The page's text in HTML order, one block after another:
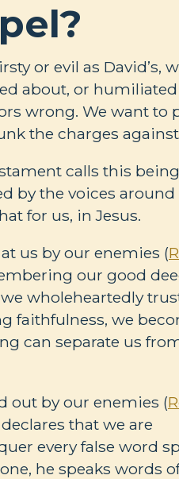
or evil as David’s,
about, or
wrong. We want to
the charges
calls this
by the voices around
for us, in Jesus.
us by our enemies (
our good
wholeheartedly trust
faithfulness, we
can separate us
out by our enemies (
that we are
every false word
he speaks words